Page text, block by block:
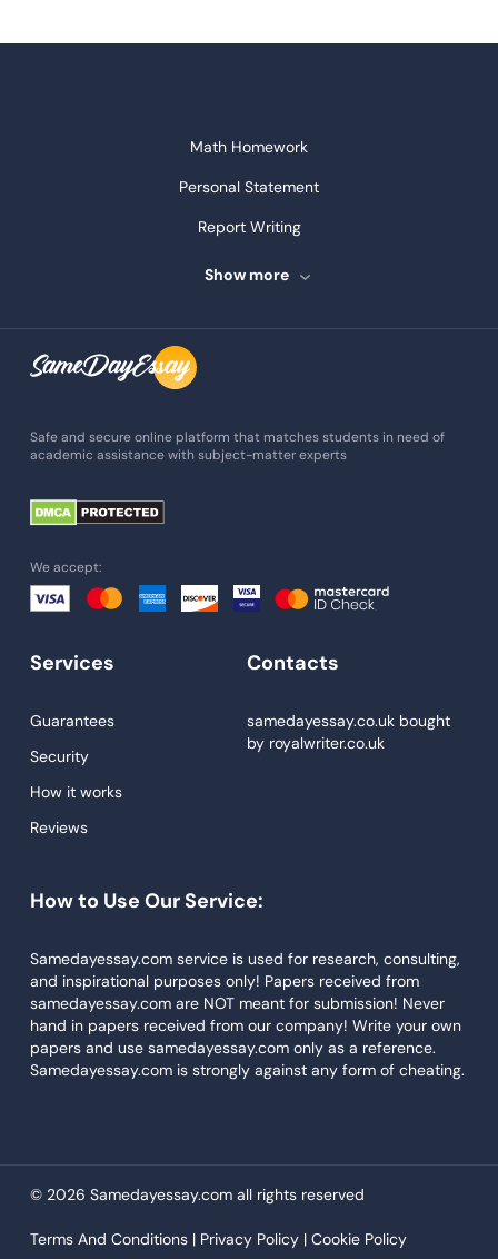
Math Homework
Personal Statement
Report Writing
Speech Writing
Assignment Help
Admission Essay
Essay Writing Service
Paper Help
Essay Help
Custom Essays
Research Paper Service
Narrative Essays
Book Review
Buy Presentation
College Essay
Papers Examples
Show more
Safe and secure online platform that matches students in need of
academic assistance with subject-matter experts
We accept:
Services
Guarantees
Security
How it works
Reviews
Contacts
samedayessay.co.ukbought
by royalwriter.co.uk
How to Use Our Service:
Samedayessay.com service is used for research, consulting,
and inspirational purposes only! Papers received from
samedayessay.com are NOT meant for submission! Never
hand in papers received from our company! Write your own
papers and use samedayessay.com only as a reference.
Samedayessay.com is strongly against any form of cheating.
Terms And Conditions | Privacy Policy | Cookie Policy
© 2026 Samedayessay.com all rights reserved